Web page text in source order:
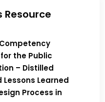
Resource
the Public
– Distilled
Lessons Learned
Process in